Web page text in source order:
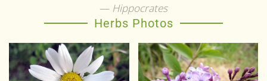
Hippocrates
Herbs Photos